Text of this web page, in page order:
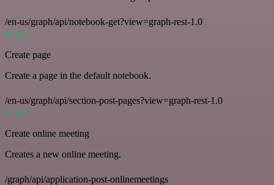
/en-us/graph/api/notebook-get?view=graph-rest-1.0
POST
Create page
Create a page in the default notebook.
/en-us/graph/api/section-post-pages?view=graph-rest-1.0
POST
Create online meeting
Creates a new online meeting.
/graph/api/application-post-onlinemeetings